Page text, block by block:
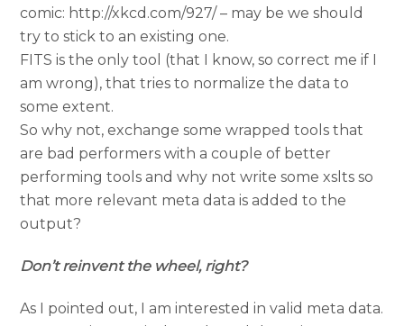
comic: http://xkcd.com/927/ – may be we should
try to stick to an existing one.
FITS is the only tool (that I know, so correct me if I
am wrong), that tries to normalize the data to
some extent.
So why not, exchange some wrapped tools that
are bad performers with a couple of better
performing tools and why not write some xslts so
that more relevant meta data is added to the
output?
Don’t reinvent the wheel, right?
As I pointed out, I am interested in valid meta data.